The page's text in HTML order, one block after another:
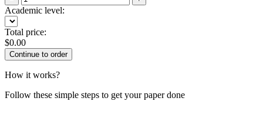
Academic level:
Total price:
$0.00
How it works?
Follow these simple steps to get your paper done